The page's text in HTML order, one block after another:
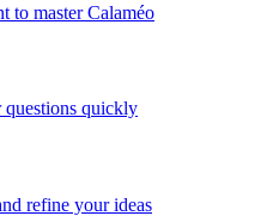
to master Calaméo
questions quickly
refine your ideas